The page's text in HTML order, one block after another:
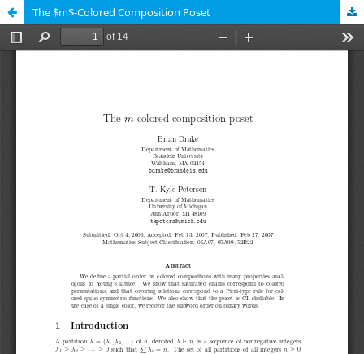
The $m$-Colored Composition Poset